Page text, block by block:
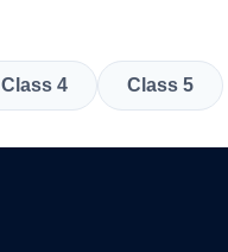
Class 4 Class 5